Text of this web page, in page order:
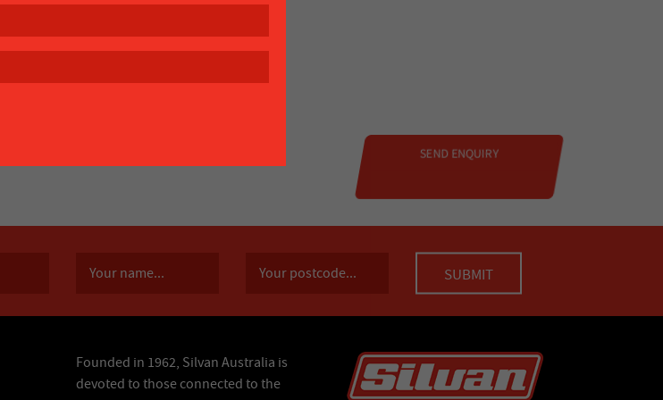
Founded in 1962, Silvan Australia is
devoted to those connected to the